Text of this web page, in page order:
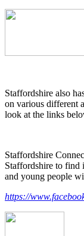
Staffordshire also
on various different
look at the links
Staffordshire
Staffordshire to find
and young people
https://